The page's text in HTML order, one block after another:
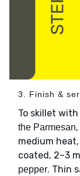
3. Finish &
To skillet with
the Parmesan
medium
coated, 2–3
pepper. Thin